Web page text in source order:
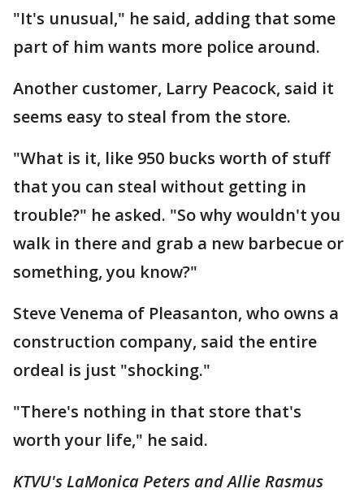
"It's unusual," he said, adding that some
part of him wants more police around.
Another customer, Larry Peacock, said it
seems easy to steal from the store.
"What is it, like 950 bucks worth of stuff
that you can steal without getting in
trouble?" he asked. "So why wouldn't you
walk in there and grab a new barbecue or
something, you know?"
Steve Venema of Pleasanton, who owns a
construction company, said the entire
ordeal is just "shocking."
"There's nothing in that store that's
worth your life," he said.
KTVU's LaMonica Peters and Allie Rasmus